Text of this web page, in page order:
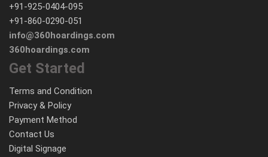
+91-925-0404-095
+91-860-0290-051
info@360hoardings.com
360hoardings.com
Get Started
Terms and Condition
Privacy & Policy
Payment Method
Contact Us
Digital Signage